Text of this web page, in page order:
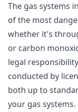
The gas systems
of the most
whether it's
or carbon
legal
conducted by
both up to
your gas